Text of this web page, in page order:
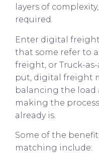
layers of
required.
Enter digital
that some refer to
freight, or Truck-as-
put, digital freight
balancing the load
making the
already is.
Some of the
matching include: